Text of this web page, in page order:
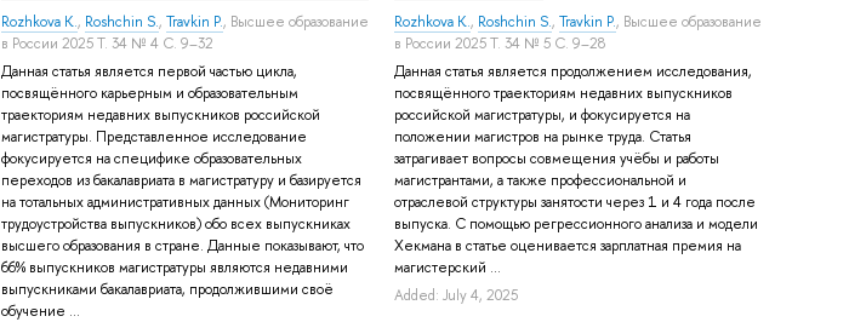
Rozhkova K., Roshchin S., Travkin P., Высшее образование
в России 2025 Т. 34 № 4 С. 9–32
Данная статья является первой частью цикла,
посвящённого карьерным и образовательным
траекториям недавних выпускников российской
магистратуры. Представленное исследование
фокусируется на специфике образовательных
переходов из бакалавриата в магистратуру и базируется
на тотальных административных данных (Мониторинг
трудоустройства выпускников) обо всех выпускниках
высшего образования в стране. Данные показывают, что
66% выпускников магистратуры являются недавними
выпускниками бакалавриата, продолжившими своё
обучение ...
Rozhkova K., Roshchin S.,Travkin P., Высшее образование
в России 2025 Т. 34 № 5 С. 9–28
Данная статья является продолжением исследования,
посвящённого траекториям недавних выпускников
российской магистратуры, и фокусируется на
положении магистров на рынке труда. Статья
затрагивает вопросы совмещения учёбы и работы
магистрантами, а также профессиональной и
отраслевой структуры занятости через 1 и 4 года после
выпуска. C помощью регрессионного анализа и модели
Хекмана в статье оценивается зарплатная премия на
магистерский ...
Added: July 4, 2025